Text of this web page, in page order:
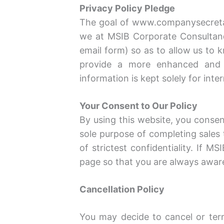
Privacy Policy Pledge
The goal of
we at MSIB Corporate
email form) so as to allow us to
provide a more enhanced
information is kept solely for
Your Consent to Our Policy
By using this website, you
sole purpose of completing
of strictest confidentiality. If
page so that you are always
Cancellation Policy
You may decide to cancel or